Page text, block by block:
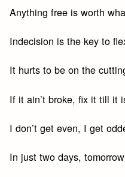
Anything free is worth
Indecision is the key to
It hurts to be on the
If it ain’t broke, fix it till it
I don’t get even, I get
In just two days,